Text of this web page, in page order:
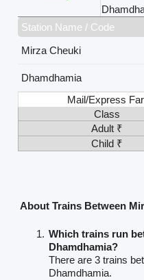
Station Name / Code
Mirza Cheuki
Dhamdhamia
Mail/Express
Class
Adult ₹
Child ₹
About Trains Between
Which trains run
Dhamdhamia?
There are 3 trains
Dhamdhamia.